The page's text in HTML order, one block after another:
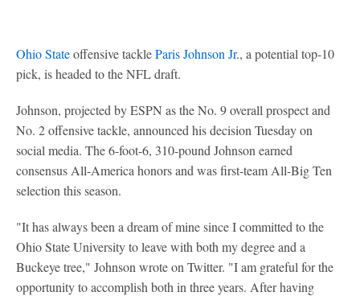
Ohio Stateoffensive tackleParis Johnson Jr., a potential top-10
pick, is headed to the NFL draft.
Johnson, projected by ESPN as the No. 9 overall prospect and
No. 2 offensive tackle, announced his decision Tuesday on
social media. The 6-foot-6, 310-pound Johnson earned
consensus All-America honors and was first-team All-Big Ten
selection this season.
"It has always been a dream of mine since I committed to the
Ohio State University to leave with both my degree and a
Buckeye tree," Johnson wrote on Twitter. "I am grateful for the
opportunity to accomplish both in three years. After having